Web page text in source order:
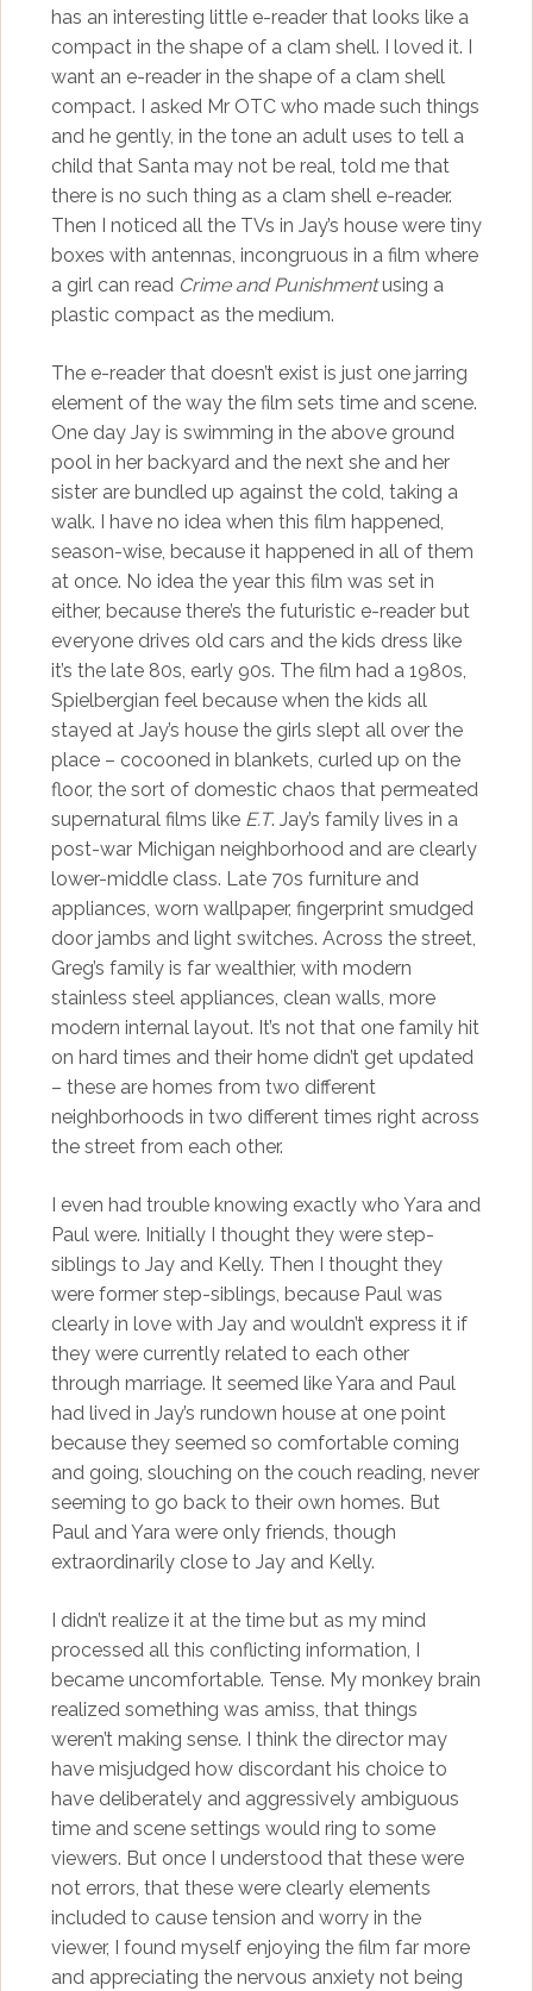
has an interesting little e-reader that looks like a
compact in the shape of a clam shell. I loved it. I
want an e-reader in the shape of a clam shell
compact. I asked Mr OTC who made such things
and he gently, in the tone an adult uses to tell a
child that Santa may not be real, told me that
there is no such thing as a clam shell e-reader.
Then I noticed all the TVs in Jay’s house were tiny
boxes with antennas, incongruous in a film where
a girl can read Crime and Punishmentusing a
plastic compact as the medium.
The e-reader that doesn’t exist is just one jarring
element of the way the film sets time and scene.
One day Jay is swimming in the above ground
pool in her backyard and the next she and her
sister are bundled up against the cold, taking a
walk. I have no idea when this film happened,
season-wise, because it happened in all of them
at once. No idea the year this film was set in
either, because there’s the futuristic e-reader but
everyone drives old cars and the kids dress like
it’s the late 80s, early 90s. The film had a 1980s,
Spielbergian feel because when the kids all
stayed at Jay’s house the girls slept all over the
place – cocooned in blankets, curled up on the
floor, the sort of domestic chaos that permeated
supernatural films like E.T. Jay’s family lives in a
post-war Michigan neighborhood and are clearly
lower-middle class. Late 70s furniture and
appliances, worn wallpaper, fingerprint smudged
door jambs and light switches. Across the street,
Greg’s family is far wealthier, with modern
stainless steel appliances, clean walls, more
modern internal layout. It’s not that one family hit
on hard times and their home didn’t get updated
– these are homes from two different
neighborhoods in two different times right across
the street from each other.
I even had trouble knowing exactly who Yara and
Paul were. Initially I thought they were step-
siblings to Jay and Kelly. Then I thought they
were former step-siblings, because Paul was
clearly in love with Jay and wouldn’t express it if
they were currently related to each other
through marriage. It seemed like Yara and Paul
had lived in Jay’s rundown house at one point
because they seemed so comfortable coming
and going, slouching on the couch reading, never
seeming to go back to their own homes. But
Paul and Yara were only friends, though
extraordinarily close to Jay and Kelly.
I didn’t realize it at the time but as my mind
processed all this conflicting information, I
became uncomfortable. Tense. My monkey brain
realized something was amiss, that things
weren’t making sense. I think the director may
have misjudged how discordant his choice to
have deliberately and aggressively ambiguous
time and scene settings would ring to some
viewers. But once I understood that these were
not errors, that these were clearly elements
included to cause tension and worry in the
viewer, I found myself enjoying the film far more
and appreciating the nervous anxiety not being